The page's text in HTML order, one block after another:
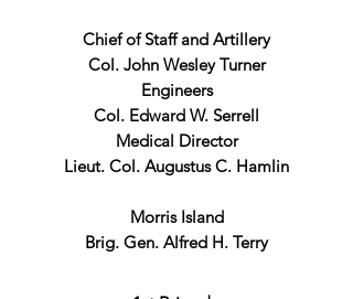
Chief of Staff and Artillery
Col. John Wesley Turner
Engineers
Col. Edward W. Serrell
Medical Director
Lieut. Col. Augustus C. Hamlin
Morris Island
Brig. Gen. Alfred H. Terry